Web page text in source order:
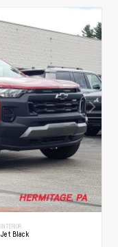
INTERIOR
Jet Black